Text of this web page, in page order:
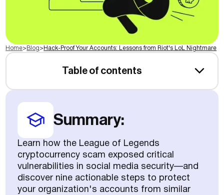
Home> Blog> Hack-Proof Your Accounts: Lessons from Riot's LoL Nightmare
Table of contents
Summary:
Learn how the League of Legends
cryptocurrency scam exposed critical
vulnerabilities in social media security—and
discover nine actionable steps to protect
your organization's accounts from similar